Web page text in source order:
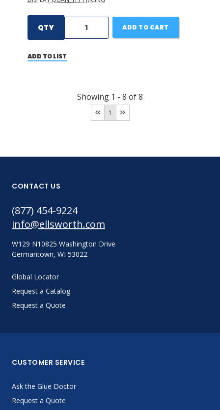
QTY ADD TO CART
ADD TO LIST
Showing 1 - 8 of8
1
CONTACT US
(877) 454-9224
info@ellsworth.com
W129 N10825 Washington Drive
Germantown, WI 53022
Global Locator
Request a Catalog
Request a Quote
CUSTOMER SERVICE
Ask the Glue Doctor
Request a Quote